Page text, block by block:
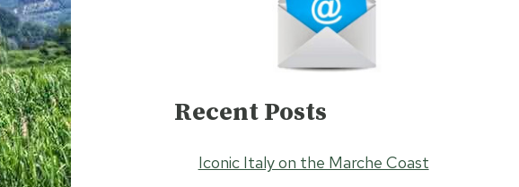
Recent Posts
Iconic Italy on the Marche Coast